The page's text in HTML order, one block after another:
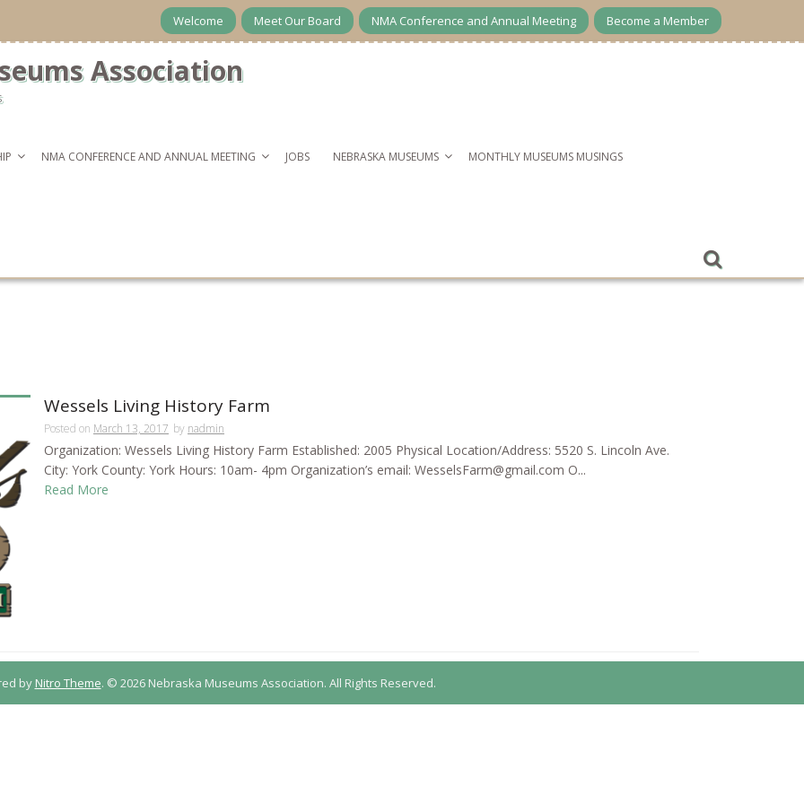
Welcome Meet Our Board NMA Conference and Annual Meeting Become a Member
Association
NMA CONFERENCE AND ANNUAL MEETING JOBS NEBRASKA MUSEUMS MONTHLY MUSEUMS MUSINGS
Wessels Living History Farm
Posted on March 13, 2017 by nadmin
Organization: Wessels Living History Farm Established: 2005 Physical Location/Address: 5520 S. Lincoln Ave.
City: York County: York Hours: 10am- 4pm Organization’s email: WesselsFarm@gmail.com O...
Read More
by Nitro Theme. © 2026 Nebraska Museums Association. All Rights Reserved.